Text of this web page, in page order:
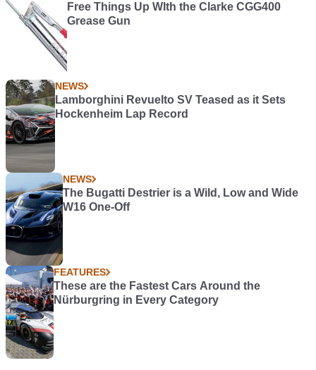
Free Things Up WIth the Clarke CGG400
Grease Gun
NEWS
Lamborghini Revuelto SV Teased as it Sets
Hockenheim Lap Record
NEWS
The Bugatti Destrier is a Wild, Low and Wide
W16 One-Off
FEATURES
These are the Fastest Cars Around the
Nürburgring in Every Category